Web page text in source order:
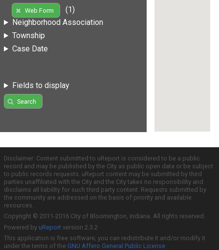
Web Form
(1)
Neighborhood Association
Township
Case Date
Fields to display
Search
Disclaimer: Content submitted to uReport is considered to be a public
record and may be published by the City as public open data or be subject
to public records requests. uReport content may be submitted by third
parties unaffiliated with the City and the City takes no responsibility and
disclaims all liability for such third party content. Requests submitted by
the community are addressed on the basis of priority and available
resources.
Copyright © 2011-2016 City of Bloomington, Indiana. All rights reserved.
Powered by uReport version 2.3.2
This application is free software; you can redistribute it and/or modify it
under the terms of the GNU Affero General Public License